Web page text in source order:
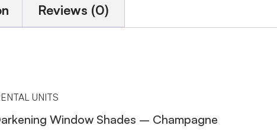
Reviews (0)
UNITS
Window Shades – Champagne